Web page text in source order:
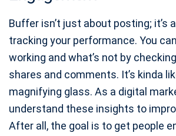
Buffer isn’t just about posting; it’s
tracking your performance. You
working and what’s not by
shares and comments. It’s kinda
magnifying glass. As a digital
understand these insights to
After all, the goal is to get people